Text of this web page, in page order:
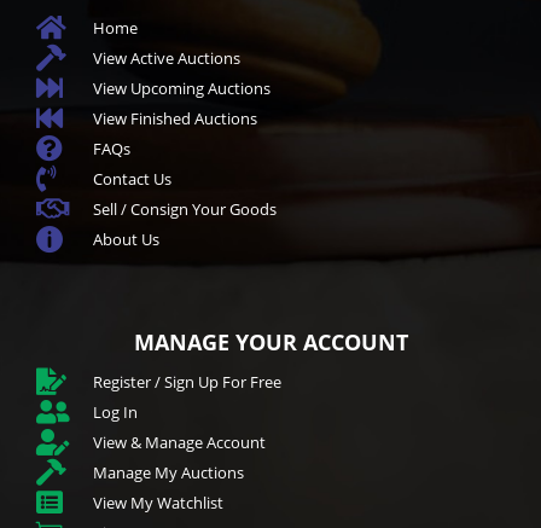
 Home
 View Active Auctions
 View Upcoming Auctions
 View Finished Auctions
 FAQs
 Contact Us
 Sell / Consign Your Goods
 About Us
MANAGE YOUR ACCOUNT
 Register / Sign Up For Free
 Log In
 View & Manage Account
 Manage My Auctions
 View My Watchlist